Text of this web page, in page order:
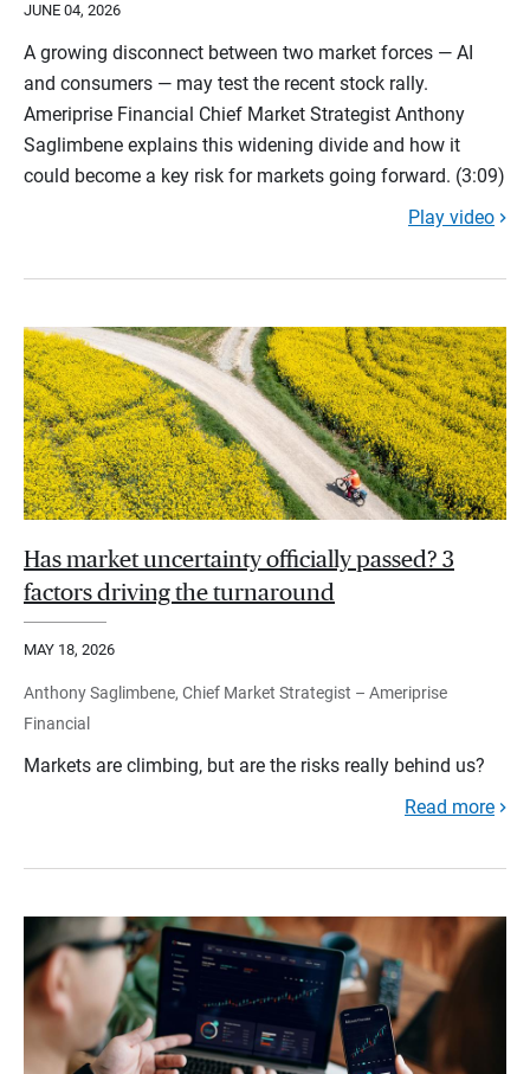
JUNE 04, 2026
A growing disconnect between two market forces — AI
and consumers — may test the recent stock rally.
Ameriprise Financial Chief Market Strategist Anthony
Saglimbene explains this widening divide and how it
could become a key risk for markets going forward. (3:09)
Play video
Has market uncertainty officially passed? 3
factors driving the turnaround
MAY 18, 2026
Anthony Saglimbene, Chief Market Strategist – Ameriprise
Financial
Markets are climbing, but are the risks really behind us?
Read more